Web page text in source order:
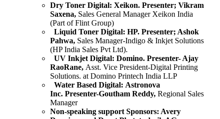
Dry Toner Digital: Xeikon. Presenter; Vikram
Saxena, Sales General Manager Xeikon India
(Part of Flint Group)
Liquid Toner Digital: HP. Presenter; Ashok
Pahwa, Sales Manager-Indigo & Inkjet Solutions
(HP India Sales Pvt Ltd).
UV Inkjet Digital: Domino. Presenter- Ajay
RaoRane, Asst. Vice President-Digital Printing
Solutions. at Domino Printech India LLP
Water Based Digital: Astronova
Inc. Presenter-Goutham Reddy, Regional Sales
Manager
Non-speaking support Sponsors: Avery